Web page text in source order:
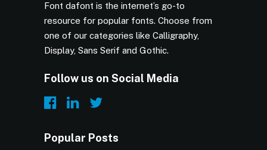
Font dafont is the internet’s go-to
resource for popular fonts. Choose from
one of our categories like Calligraphy,
Display, Sans Serif and Gothic.
Follow us on Social Media
Popular Posts